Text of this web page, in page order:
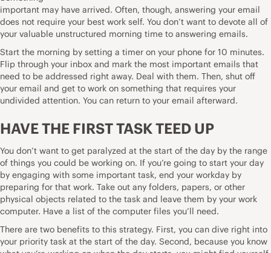
important may have arrived. Often, though, answering your email
does not require your best work self. You don’t want to devote all of
your valuable unstructured morning time to answering emails.
Start the morning by setting a timer on your phone for 10 minutes.
Flip through your inbox and mark the most important emails that
need to be addressed right away. Deal with them. Then, shut off
your email and get to work on something that requires your
undivided attention. You can return to your email afterward.
HAVE THE FIRST TASK TEED UP
You don’t want to get paralyzed at the start of the day by the range
of things you could be working on. If you’re going to start your day
by engaging with some important task, end your workday by
preparing for that work. Take out any folders, papers, or other
physical objects related to the task and leave them by your work
computer. Have a list of the computer files you’ll need.
There are two benefits to this strategy. First, you can dive right into
your priority task at the start of the day. Second, because you know